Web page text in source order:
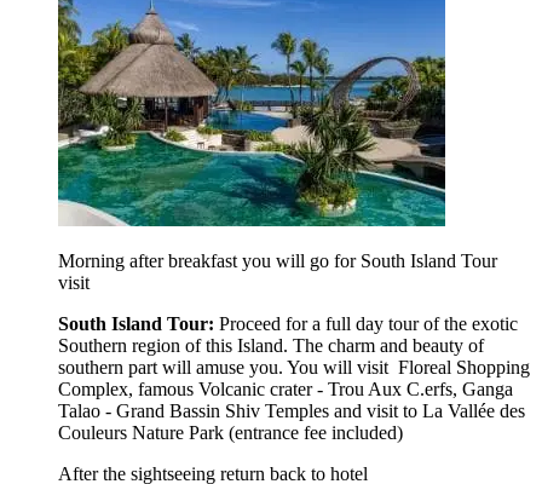
Morning after breakfast you will go for South Island Tour
visit
South Island Tour: Proceed for a full day tour of the exotic
Southern region of this Island. The charm and beauty of
southern part will amuse you. You will visit Floreal Shopping
Complex, famous Volcanic crater - Trou Aux C.erfs, Ganga
Talao - Grand Bassin Shiv Temples and visit to La Vallée des
Couleurs Nature Park (entrance fee included)
After the sightseeing return back to hotel